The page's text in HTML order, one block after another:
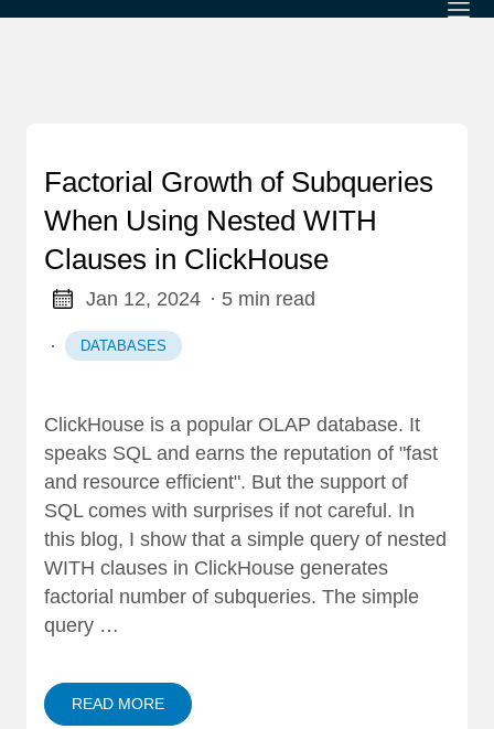
Factorial Growth of Subqueries
When Using Nested WITH
Clauses in ClickHouse
Jan 12, 2024 · 5 min read
· DATABASES
ClickHouse is a popular OLAP database. It
speaks SQL and earns the reputation of "fast
and resource efficient". But the support of
SQL comes with surprises if not careful. In
this blog, I show that a simple query of nested
WITH clauses in ClickHouse generates
factorial number of subqueries. The simple
query …
READ MORE